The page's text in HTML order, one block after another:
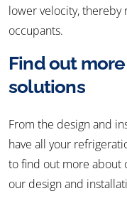
lower velocity,
occupants.
Find out
solutions
From the design and
have all your
to find out more about
our design and